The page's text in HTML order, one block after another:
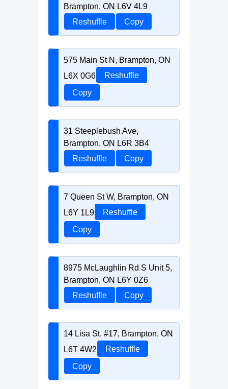
Brampton, ON L6V 4L9
Reshuffle
Copy
575 Main St N, Brampton, ON
L6X 0G6
Reshuffle
Copy
31 Steeplebush Ave,
Brampton, ON L6R 3B4
Reshuffle
Copy
7 Queen St W, Brampton, ON
L6Y 1L9
Reshuffle
Copy
8975 McLaughlin Rd S Unit 5,
Brampton, ON L6Y 0Z6
Reshuffle
Copy
14 Lisa St. #17, Brampton, ON
L6T 4W2
Reshuffle
Copy